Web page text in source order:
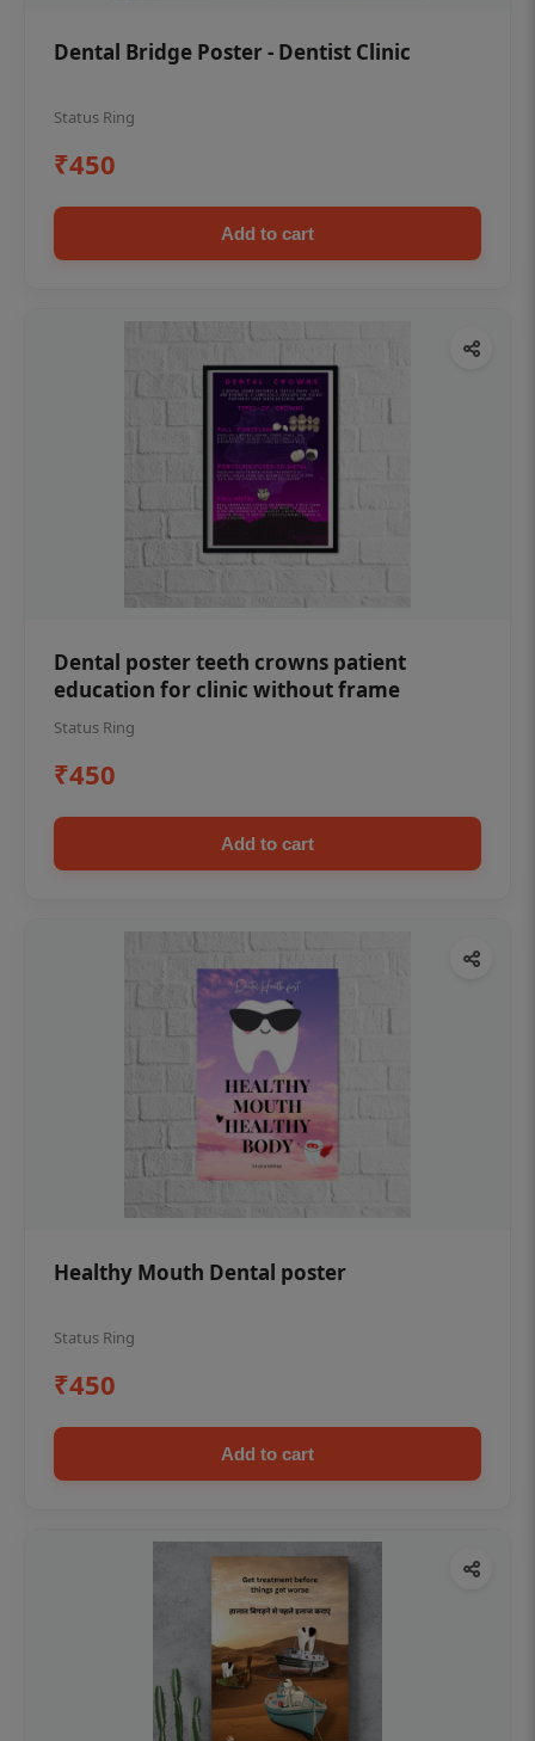
Dental Bridge Poster - Dentist Clinic
Status Ring
₹450
Add to cart
Dental poster teeth crowns patient
education for clinic without frame
Status Ring
₹450
Add to cart
Healthy Mouth Dental poster
Status Ring
₹450
Add to cart